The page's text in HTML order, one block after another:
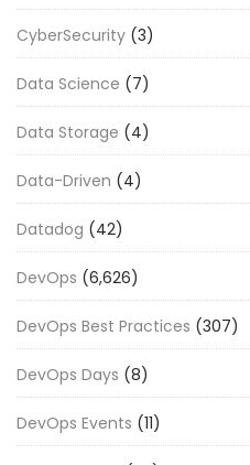
CyberSecurity (3)
Data Science (7)
Data Storage (4)
Data-Driven (4)
Datadog (42)
DevOps (6,626)
DevOps Best Practices (307)
DevOps Days (8)
DevOps Events (11)